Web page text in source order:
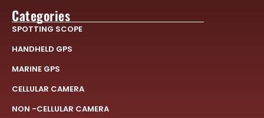
Categories
SPOTTING SCOPE
HANDHELD GPS
MARINE GPS
CELLULAR CAMERA
NON -CELLULAR CAMERA